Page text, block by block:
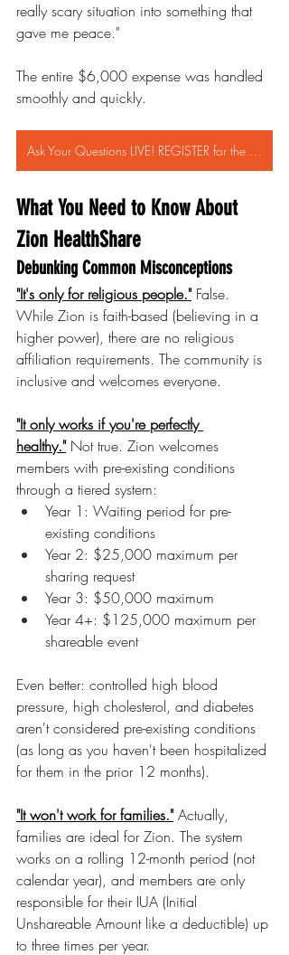
really scary situation into something that
gave me peace."
The entire $6,000 expense was handled
smoothly and quickly.
Ask Your Questions LIVE! REGISTER for the ZION HealthShare WEBINAR FEB 13th!
What You Need to Know About
Zion HealthShare
Debunking Common Misconceptions
"It's only for religious people." False.
While Zion is faith-based (believing in a
higher power), there are no religious
affiliation requirements. The community is
inclusive and welcomes everyone.
"It only works if you're perfectly
healthy." Not true. Zion welcomes
members with pre-existing conditions
through a tiered system:
Year 1: Waiting period for pre-
existing conditions
Year 2: $25,000 maximum per
sharing request
Year 3: $50,000 maximum
Year 4+: $125,000 maximum per
shareable event
Even better: controlled high blood
pressure, high cholesterol, and diabetes
aren't considered pre-existing conditions
(as long as you haven't been hospitalized
for them in the prior 12 months).
"It won't work for families." Actually,
families are ideal for Zion. The system
works on a rolling 12-month period (not
calendar year), and members are only
responsible for their IUA (Initial
Unshareable Amount like a deductible) up
to three times per year.